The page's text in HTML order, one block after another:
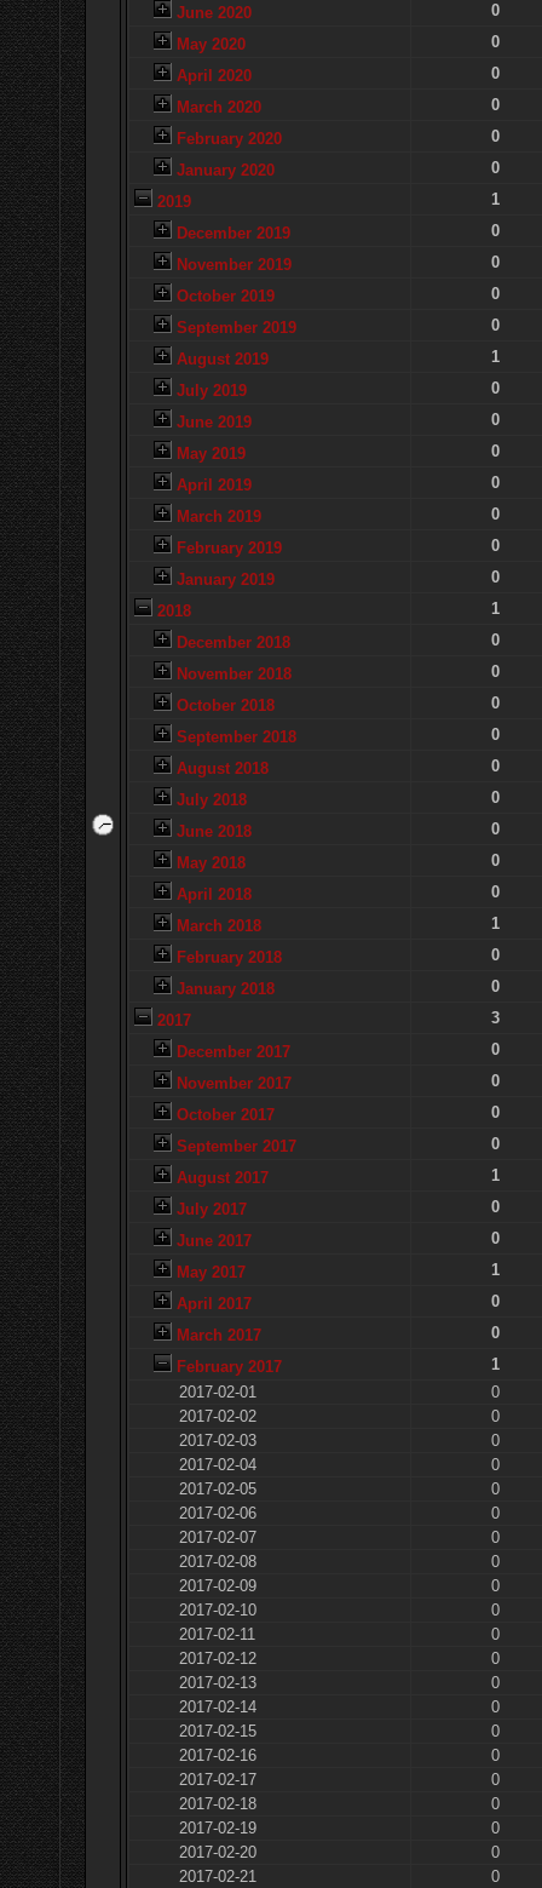
June 2020
0
May 2020
0
April 2020
0
March 2020
0
February 2020
0
January 2020
0
2019
1
December 2019
0
November 2019
0
October 2019
0
September 2019
0
August 2019
1
July 2019
0
June 2019
0
May 2019
0
April 2019
0
March 2019
0
February 2019
0
January 2019
0
2018
1
December 2018
0
November 2018
0
October 2018
0
September 2018
0
August 2018
0
July 2018
0
June 2018
0
May 2018
0
April 2018
0
March 2018
1
February 2018
0
January 2018
0
2017
3
December 2017
0
November 2017
0
October 2017
0
September 2017
0
August 2017
1
July 2017
0
June 2017
0
May 2017
1
April 2017
0
March 2017
0
February 2017
1
2017-02-01
0
2017-02-02
0
2017-02-03
0
2017-02-04
0
2017-02-05
0
2017-02-06
0
2017-02-07
0
2017-02-08
0
2017-02-09
0
2017-02-10
0
2017-02-11
0
2017-02-12
0
2017-02-13
0
2017-02-14
0
2017-02-15
0
2017-02-16
0
2017-02-17
0
2017-02-18
0
2017-02-19
0
2017-02-20
0
2017-02-21
0